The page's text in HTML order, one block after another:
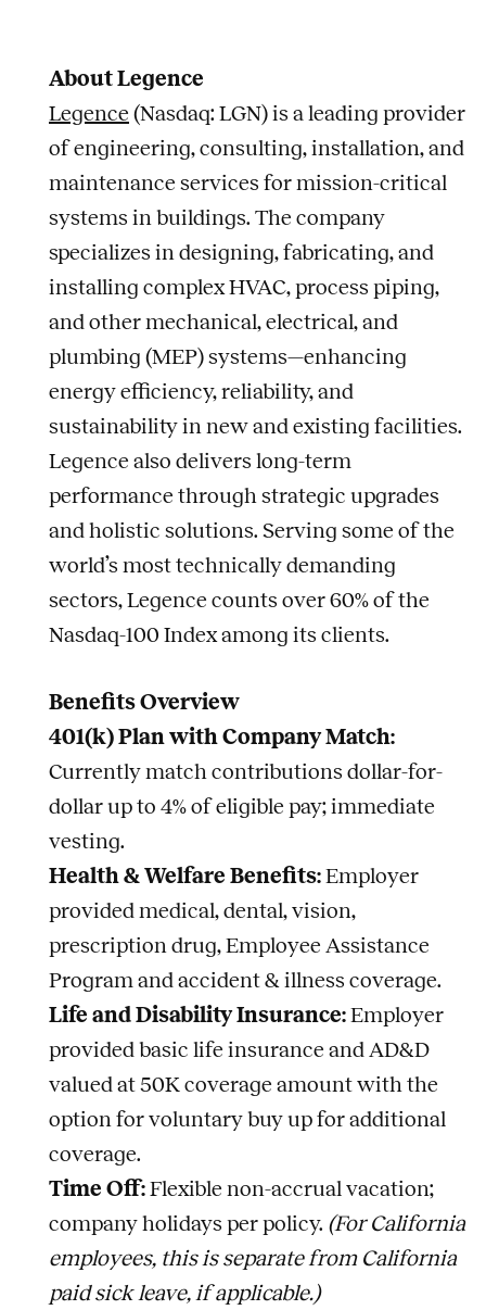
About Legence
Legence (Nasdaq: LGN) is a leading provider
of engineering, consulting, installation, and
maintenance services for mission-critical
systems in buildings. The company
specializes in designing, fabricating, and
installing complex HVAC, process piping,
and other mechanical, electrical, and
plumbing (MEP) systems—enhancing
energy efficiency, reliability, and
sustainability in new and existing facilities.
Legence also delivers long-term
performance through strategic upgrades
and holistic solutions. Serving some of the
world’s most technically demanding
sectors, Legence counts over 60% of the
Nasdaq-100 Index among its clients.
Benefits Overview
401(k) Plan with Company Match:
Currently match contributions dollar-for-
dollar up to 4% of eligible pay; immediate
vesting.
Health & Welfare Benefits:Employer
provided medical, dental, vision,
prescription drug, Employee Assistance
Program and accident & illness coverage.
Life and Disability Insurance:Employer
provided basic life insurance and AD&D
valued at 50K coverage amount with the
option for voluntary buy up for additional
coverage.
Time Off:Flexible non-accrual vacation;
company holidays per policy. (For California
employees, this is separate from California
paid sick leave, if applicable.)